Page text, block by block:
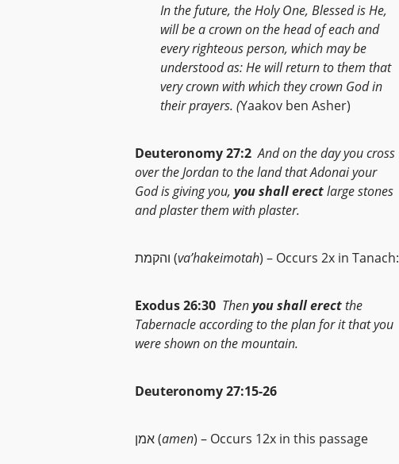
In the future, the Holy One, Blessed is He,
will be a crown on the head of each and
every righteous person, which may be
understood as: He will return to them that
very crown with which they crown God in
their prayers. (Yaakov ben Asher)
Deuteronomy 27:2And on the day you cross
over the Jordan to the land that Adonai your
God is giving you, you shall erectlarge stones
and plaster them with plaster.
והקמת (va’hakeimotah) – Occurs 2x in Tanach:
Exodus 26:30 Thenyou shall erectthe
Tabernacle according to the plan for it that you
were shown on the mountain.
Deuteronomy 27:15-26
אמן (amen) – Occurs 12x in this passage